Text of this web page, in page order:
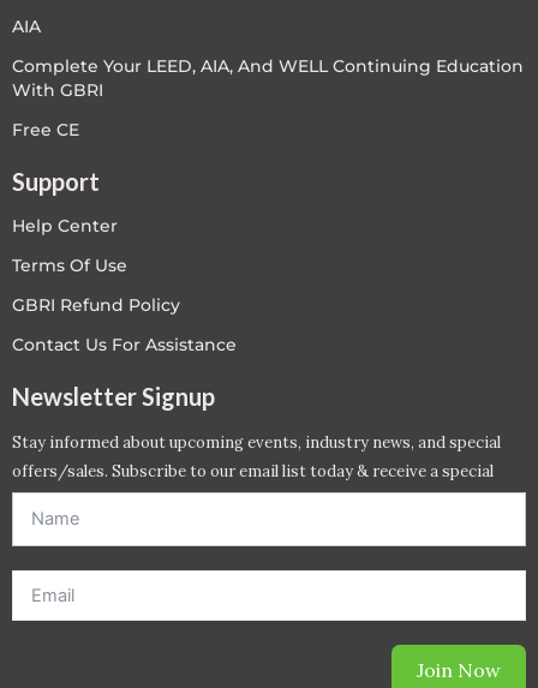
AIA
Complete Your LEED, AIA, And WELL Continuing Education
With GBRI
Free CE
Support
Help Center
Terms Of Use
GBRI Refund Policy
Contact Us For Assistance
Newsletter Signup
Stay informed about upcoming events, industry news, and special
offers/sales. Subscribe to our email list today & receive a special
offer. *Offer will be sent to email address entered below.*
Join Now